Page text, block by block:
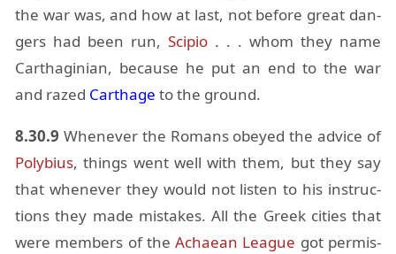
the war was, and how at last, not be­fore great dan­
gers had been run, Sci­pio . . . whom they name
Carthagin­ian, be­cause he put an end to the war
and razed Carthage to the ground.
8.30.9 When­ever the Ro­mans obeyed the ad­vice of
Poly­bius, things went well with them, but they say
that when­ever they would not lis­ten to his in­struc­
tions they made mis­takes. All the Greek cities that
were mem­bers of theAchaean League got per­mis­